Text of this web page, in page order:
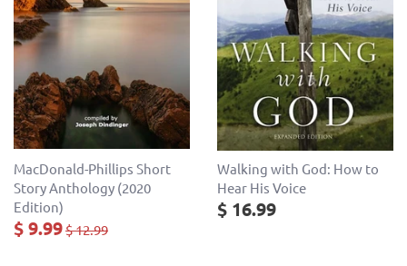
MacDonald-Phillips Short
Story Anthology (2020
Edition)
$ 9.99$ 12.99
Walking with God: How to
Hear His Voice
$ 16.99